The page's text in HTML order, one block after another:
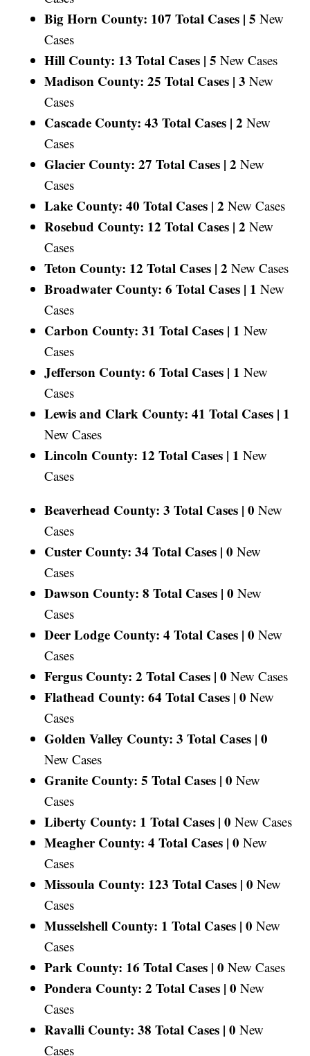
Big Horn County: 107 Total Cases | 5 New
Cases
Hill County: 13 Total Cases | 5 New Cases
Madison County: 25 Total Cases | 3 New
Cases
Cascade County: 43 Total Cases | 2 New
Cases
Glacier County: 27 Total Cases | 2 New
Cases
Lake County: 40 Total Cases | 2 New Cases
Rosebud County: 12 Total Cases | 2 New
Cases
Teton County: 12 Total Cases | 2 New Cases
Broadwater County: 6 Total Cases | 1 New
Cases
Carbon County: 31 Total Cases | 1 New
Cases
Jefferson County: 6 Total Cases | 1 New
Cases
Lewis and Clark County: 41 Total Cases | 1
New Cases
Lincoln County: 12 Total Cases | 1 New
Cases
Beaverhead County: 3 Total Cases | 0 New
Cases
Custer County: 34 Total Cases | 0 New
Cases
Dawson County: 8 Total Cases | 0 New
Cases
Deer Lodge County: 4 Total Cases | 0 New
Cases
Fergus County: 2 Total Cases | 0 New Cases
Flathead County: 64 Total Cases | 0 New
Cases
Golden Valley County: 3 Total Cases | 0
New Cases
Granite County: 5 Total Cases | 0 New
Cases
Liberty County: 1 Total Cases | 0 New Cases
Meagher County: 4 Total Cases | 0 New
Cases
Missoula County: 123 Total Cases | 0 New
Cases
Musselshell County: 1 Total Cases | 0 New
Cases
Park County: 16 Total Cases | 0 New Cases
Pondera County: 2 Total Cases | 0 New
Cases
Ravalli County: 38 Total Cases | 0 New
Cases